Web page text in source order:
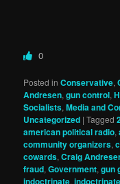
0
Posted in Conservative,
Andresen,gun control,
Socialists,Media and
Uncategorized |Tagged
american political radio,
community organizers,
cowards,Craig
fraud,Government,gun
indoctrinate,